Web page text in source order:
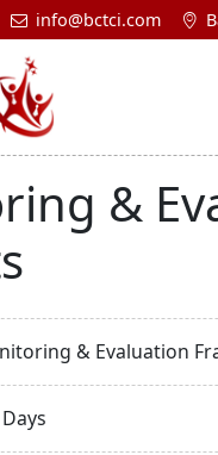
info@bctci.com
&
& Evaluation